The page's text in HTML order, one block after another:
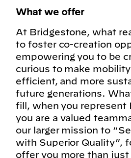
What we offer
At Bridgestone, what
to foster co-creation
empowering you to be
curious to make
efficient, and more
future generations.
fill, when you represent
you are a valued
our larger mission to
with Superior Quality”,
offer you more than